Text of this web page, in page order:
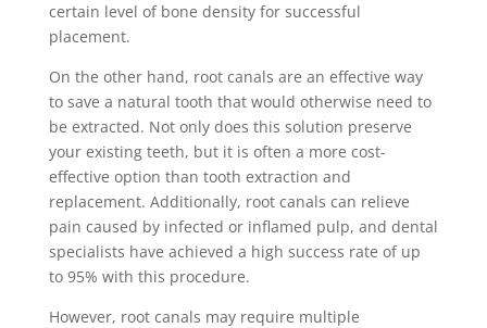
certain level of bone density for successful
placement.
On the other hand, root canals are an effective way
to save a natural tooth that would otherwise need to
be extracted. Not only does this solution preserve
your existing teeth, but it is often a more cost-
effective option than tooth extraction and
replacement. Additionally, root canals can relieve
pain caused by infected or inflamed pulp, and dental
specialists have achieved a high success rate of up
to 95% with this procedure.
However, root canals may require multiple